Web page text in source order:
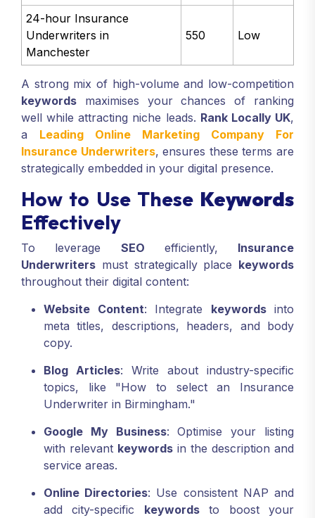
24-hour Insurance
Underwriters in
Manchester
550 Low
A strong mix of high-volume and low-competition
keywords maximises your chances of ranking
well while attracting niche leads. Rank Locally UK,
a Leading Online Marketing Company For
Insurance Underwriters, ensures these terms are
strategically embedded in your digital presence.
How to Use These Keywords
Effectively
To leverage SEO efficiently, Insurance
Underwriters must strategically place keywords
throughout their digital content:
Website Content: Integrate keywordsinto
meta titles, descriptions, headers, and body
copy.
Blog Articles: Write about industry-specific
topics, like "How to select an Insurance
Underwriter in Birmingham."
Google My Business: Optimise your listing
with relevant keywords in the description and
service areas.
Online Directories: Use consistent NAP and
add city-specific keywordsto boost your